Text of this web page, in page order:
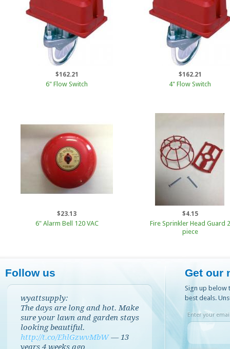
$162.21
6" Flow Switch
$162.21
4" Flow Switch
$23.13
6" Alarm Bell 120 VAC
$4.15
Fire Sprinkler Head Guard 2
piece
Follow us
wyattsupply:
The days are long and hot. Make
sure your lawn and garden stays
looking beautiful.
http://t.co/EhlGzwvMbW —13
Get our
Sign up below
best deals.
Enter your